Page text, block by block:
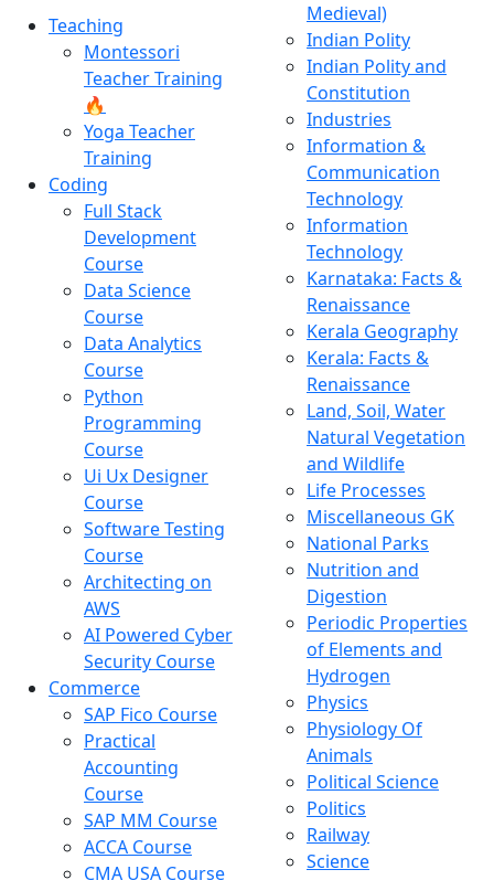
Teaching
Montessori
Teacher Training
🔥
Yoga Teacher
Training
Coding
Full Stack
Development
Course
Data Science
Course
Data Analytics
Course
Python
Programming
Course
Ui Ux Designer
Course
Software Testing
Course
Architecting on
AWS
AI Powered Cyber
Security Course
Commerce
SAP Fico Course
Practical
Accounting
Course
SAP MM Course
ACCA Course
CMA USA Course
Medieval)
Indian Polity
Indian Polity and
Constitution
Industries
Information &
Communication
Technology
Information
Technology
Karnataka: Facts &
Renaissance
Kerala Geography
Kerala: Facts &
Renaissance
Land, Soil, Water
Natural Vegetation
and Wildlife
Life Processes
Miscellaneous GK
National Parks
Nutrition and
Digestion
Periodic Properties
of Elements and
Hydrogen
Physics
Physiology Of
Animals
Political Science
Politics
Railway
Science